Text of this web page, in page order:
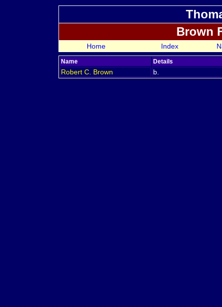
Brown
Home Index
Name Details
Robert C. Brown b.